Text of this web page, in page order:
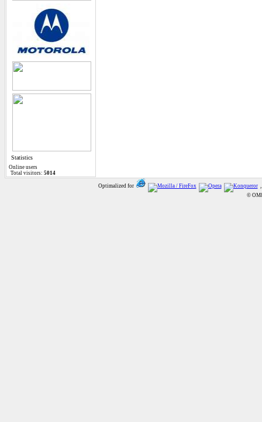
Statistics
Online users
Total visitors: 5014
Optimalized for
,
©